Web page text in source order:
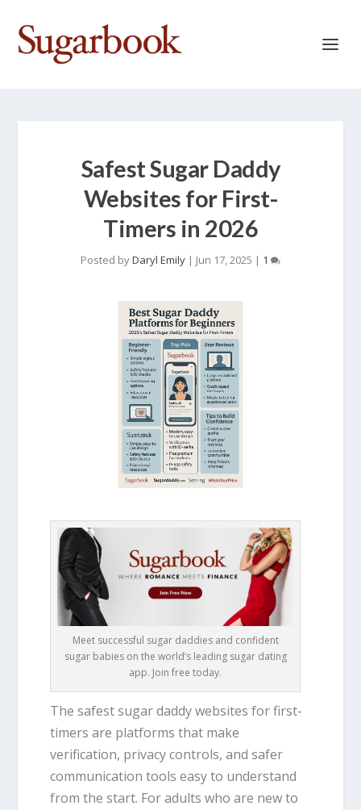
Safest Sugar Daddy
Websites for First-
Timers in 2026
Posted byDaryl Emily | Jun 17, 2025 | 1
Meet successful sugar daddies and confident
sugar babies on the world’s leading sugar dating
app. Join free today.
The safest sugar daddy websites for first-
timers are platforms that make
verification, privacy controls, and safer
communication tools easy to understand
from the start. For adults who are new to